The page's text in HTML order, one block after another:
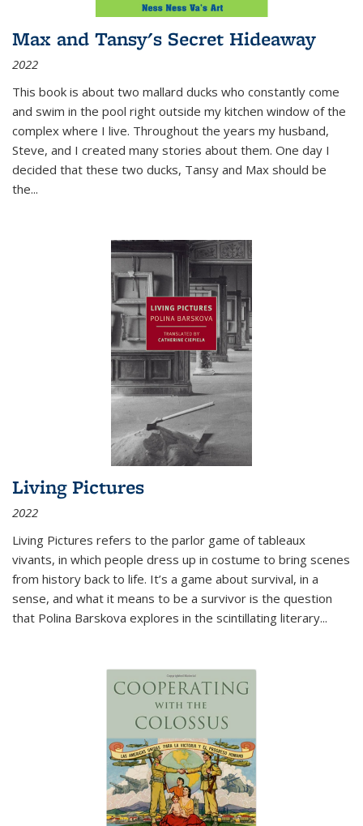
Max and Tansy's Secret Hideaway
2022
This book is about two mallard ducks who constantly come
and swim in the pool right outside my kitchen window of the
complex where I live. Throughout the years my husband,
Steve, and I created many stories about them. One day I
decided that these two ducks, Tansy and Max should be
the...
Living Pictures
2022
Living Pictures refers to the parlor game of tableaux
vivants, in which people dress up in costume to bring scenes
from history back to life. It’s a game about survival, in a
sense, and what it means to be a survivor is the question
that Polina Barskova explores in the scintillating literary...